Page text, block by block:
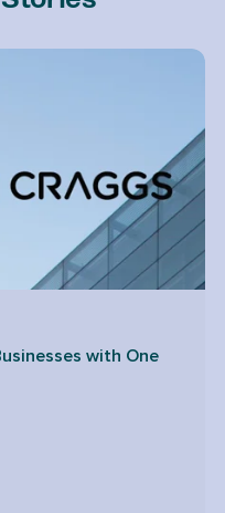
with One